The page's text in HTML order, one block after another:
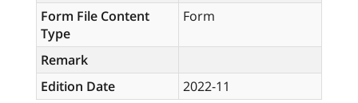
Form File Content
Type
Form
Remark
Edition Date
2022-11